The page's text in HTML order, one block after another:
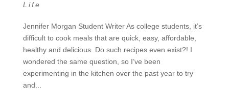
Life
Jennifer Morgan Student Writer As college students, it’s
difficult to cook meals that are quick, easy, affordable,
healthy and delicious. Do such recipes even exist?! I
wondered the same question, so I’ve been
experimenting in the kitchen over the past year to try
and...